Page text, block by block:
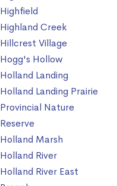
Highfield
Highland Creek
Hillcrest Village
Hogg's Hollow
Holland Landing
Holland Landing Prairie
Provincial Nature
Reserve
Holland Marsh
Holland River
Holland River East